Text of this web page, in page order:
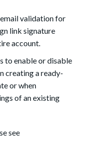
validation for
link signature
account.
to enable or disable
creating a ready-
or when
of an existing
see